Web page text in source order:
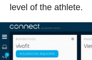
level of the athlete.